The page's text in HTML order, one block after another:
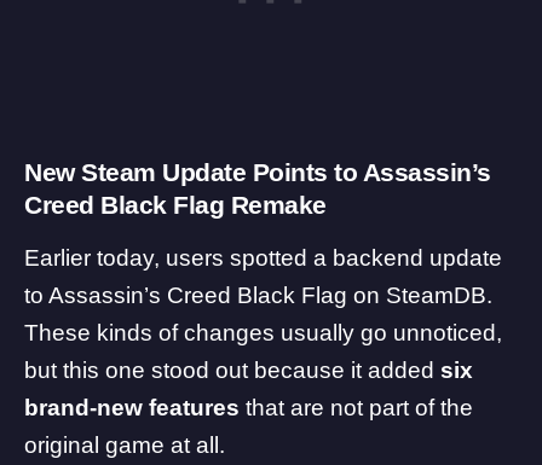
New Steam Update Points to Assassin’s
Creed Black Flag Remake
Earlier today, users spotted a backend update
to Assassin’s Creed Black Flag on SteamDB.
These kinds of changes usually go unnoticed,
but this one stood out because it added six
brand-new features that are not part of the
original game at all.